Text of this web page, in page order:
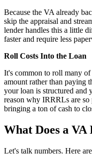
Because the VA already
skip the appraisal and
lender handles this a little
faster and require less
Roll Costs Into the Loan
It's common to roll many
amount rather than paying
your loan is structured and
reason why IRRRLs are
bringing a ton of cash to
What Does a VA
Let's talk numbers. Here